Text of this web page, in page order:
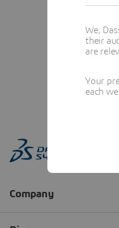
We,
their
are
Your
each